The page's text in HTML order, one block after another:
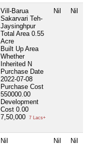
Vill-Barua
Sakarvari Teh-
Jaysinghpur
Total Area 0.55
Acre
Built Up Area
Whether
Inherited N
Purchase Date
2022-07-08
Purchase Cost
550000.00
Development
Cost 0.00
7,50,000
7 Lacs+
Nil Nil
Nil Nil Nil